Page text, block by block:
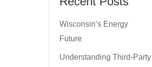
Wisconsin’s Energy
Future
Understanding Third-Party